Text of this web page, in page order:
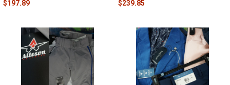
$197.89 $239.85